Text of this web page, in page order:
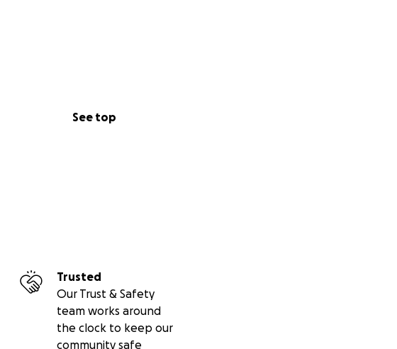
See top
Trusted
Our Trust & Safety
team works around
the clock to keep our
community safe